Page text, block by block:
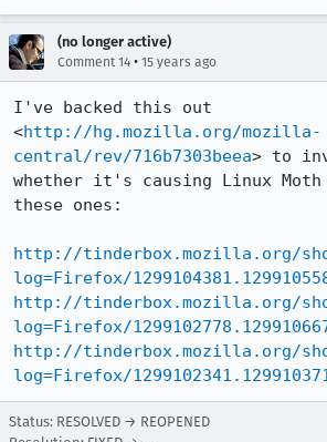
(no longer active)
Comment 14 • 15 years ago
I've backed this out
<http://hg.mozilla.org/mozilla-
central/rev/716b7303beea> to
whether it's causing Linux Moth
these ones:
http://tinderbox.mozilla.org/
log=Firefox/
http://tinderbox.mozilla.org/
log=Firefox/
http://tinderbox.mozilla.org/
log=Firefox/
Status: RESOLVED → REOPENED